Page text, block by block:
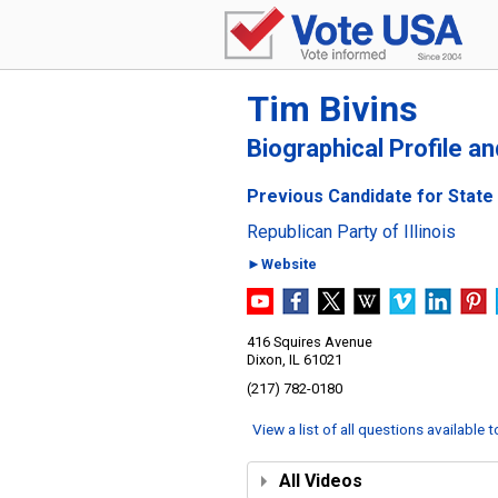
Tim Bivins
Biographical Profile
Previous Candidate for
Republican Party of Illinois
►Website
416 Squires Avenue
Dixon, IL 61021
(217) 782-0180
View a list of all questions available
All Videos